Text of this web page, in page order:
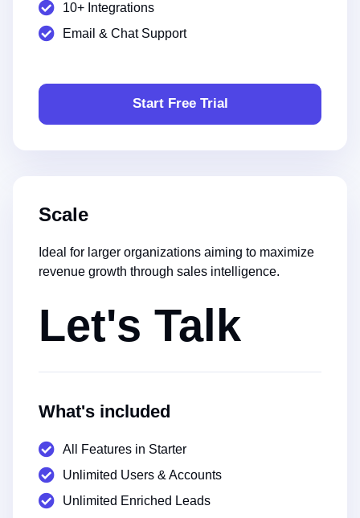
10+ Integrations
Email & Chat Support
Start Free Trial
Scale
Ideal for larger organizations aiming to maximize
revenue growth through sales intelligence.
Let's Talk
What's included
All Features in Starter
Unlimited Users & Accounts
Unlimited Enriched Leads